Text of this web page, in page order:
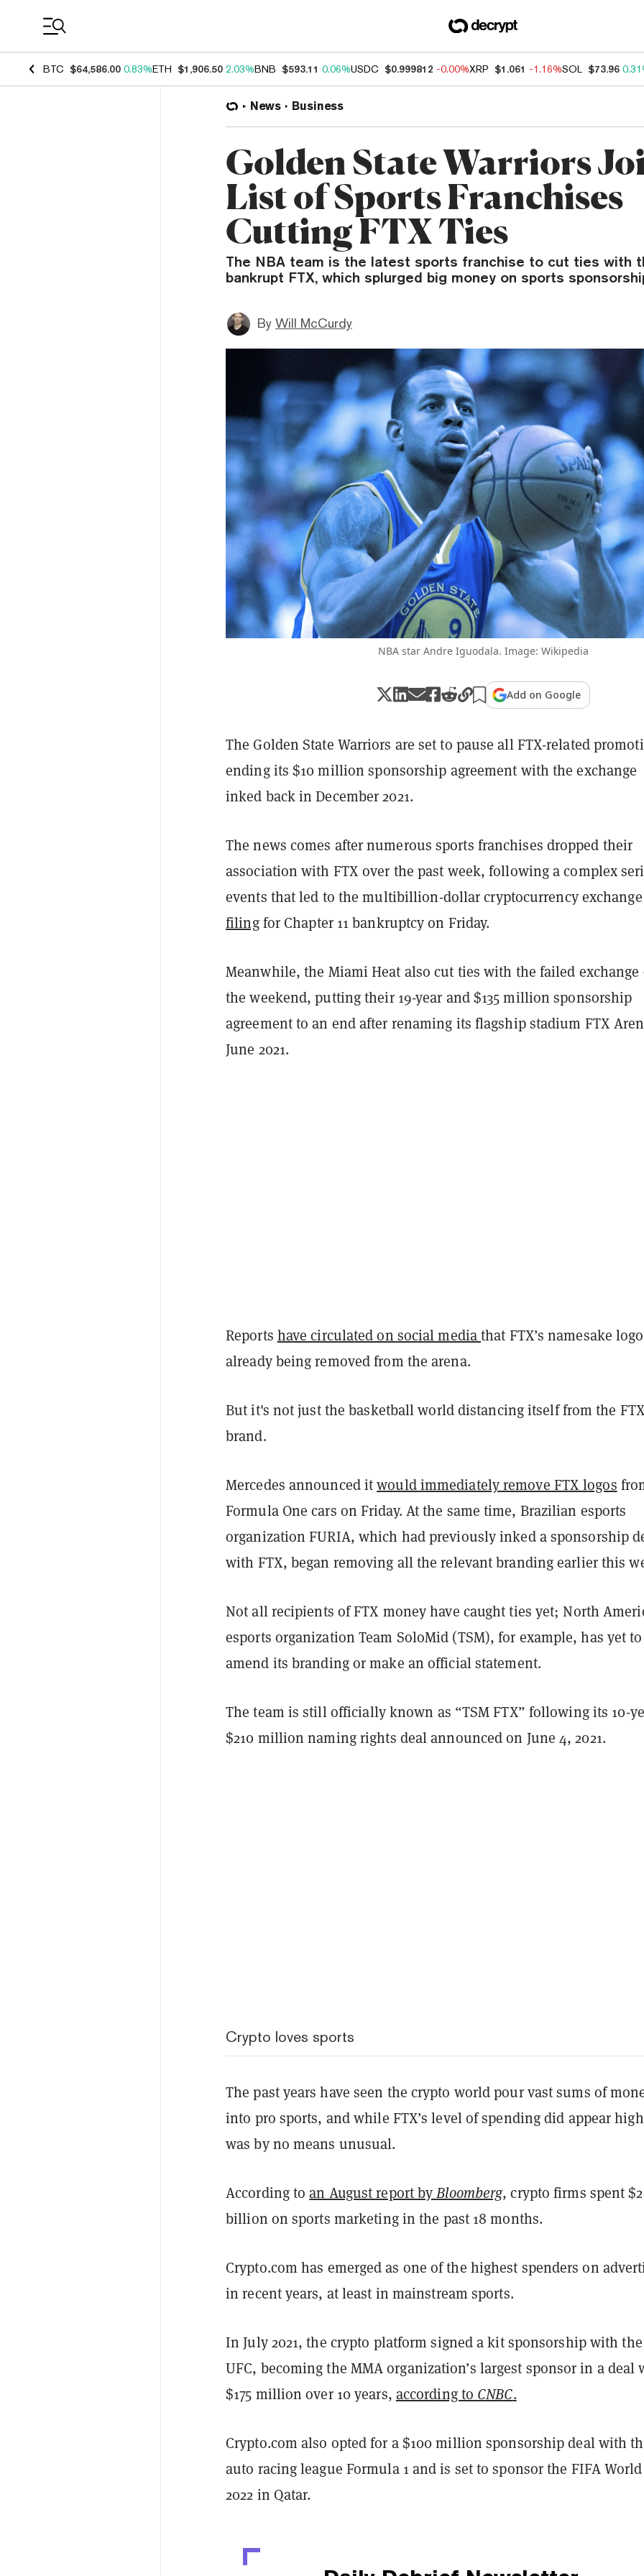
BTC $64,586.00 0.83%ETH $1,906.50 2.03%BNB $593.11 0.06%USDC $0.999812 -0.00%XRP $1.061 -1.16%SOL $73.96
News Business
Golden State Warriors
List of Sports Franchises
Cutting FTX Ties
The NBA team is the latest sports franchise to cut ties with
bankrupt FTX, which splurged big money on sports
By Will McCurdy
NBA star Andre Iguodala. Image: Wikipedia
Add on Google
The Golden State Warriors are set to pause all FTX-related
ending its $10 million sponsorship agreement with the exchange
inked back in December 2021.
The news comes after numerous sports franchises dropped their
association with FTX over the past week, following a complex
events that led to the multibillion-dollar cryptocurrency exchange
filingfor Chapter 11 bankruptcy on Friday.
Meanwhile, the Miami Heat also cut ties with the failed exchange
the weekend, putting their 19-year and $135 million sponsorship
agreement to an end after renaming its flagship stadium FTX
June 2021.
Reports have circulated on social mediathat FTX’s namesake
already being removed from the arena.
But it's not just the basketball world distancing itself from the
brand.
Mercedes announced itwould immediately remove FTX logos
Formula One cars on Friday. At the same time, Brazilian esports
organization FURIA, which had previously inked a sponsorship
with FTX, began removing all the relevant branding earlier this
Not all recipients of FTX money have caught ties yet; North
esports organization Team SoloMid (TSM), for example, has yet to
amend its branding or make an official statement.
The team is still officially known as “TSM FTX” following its 10-
$210 million naming rights deal announced on June 4, 2021.
Crypto loves sports
The past years have seen the crypto world pour vast sums of
into pro sports, and while FTX’s level of spending did appear
was by no means unusual.
According toan August report byBloomberg, crypto firms spent
billion on sports marketing in the past 18 months.
Crypto.com has emerged as one of the highest spenders on
in recent years, at least in mainstream sports.
In July 2021, the crypto platform signed a kit sponsorship with the
UFC, becoming the MMA organization’s largest sponsor in a deal
$175 million over 10 years, according to CNBC.
Crypto.com also opted for a $100 million sponsorship deal with
auto racing league Formula 1 and is set to sponsor the FIFA
2022 in Qatar.